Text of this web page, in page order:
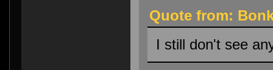
Quote from:
I still don't see